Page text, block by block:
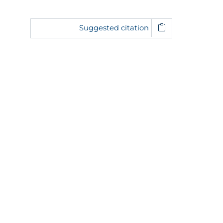
Suggested citation